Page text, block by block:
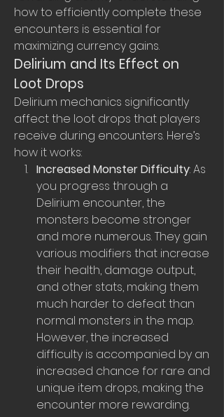
how to efficiently complete these
encounters is essential for
maximizing currency gains.
Delirium and Its Effect on
Loot Drops
Delirium mechanics significantly
affect the loot drops that players
receive during encounters. Here’s
how it works:
Increased Monster Difficulty: As
you progress through a
Delirium encounter, the
monsters become stronger
and more numerous. They gain
various modifiers that increase
their health, damage output,
and other stats, making them
much harder to defeat than
normal monsters in the map.
However, the increased
difficulty is accompanied by an
increased chance for rare and
unique item drops, making the
encounter more rewarding.